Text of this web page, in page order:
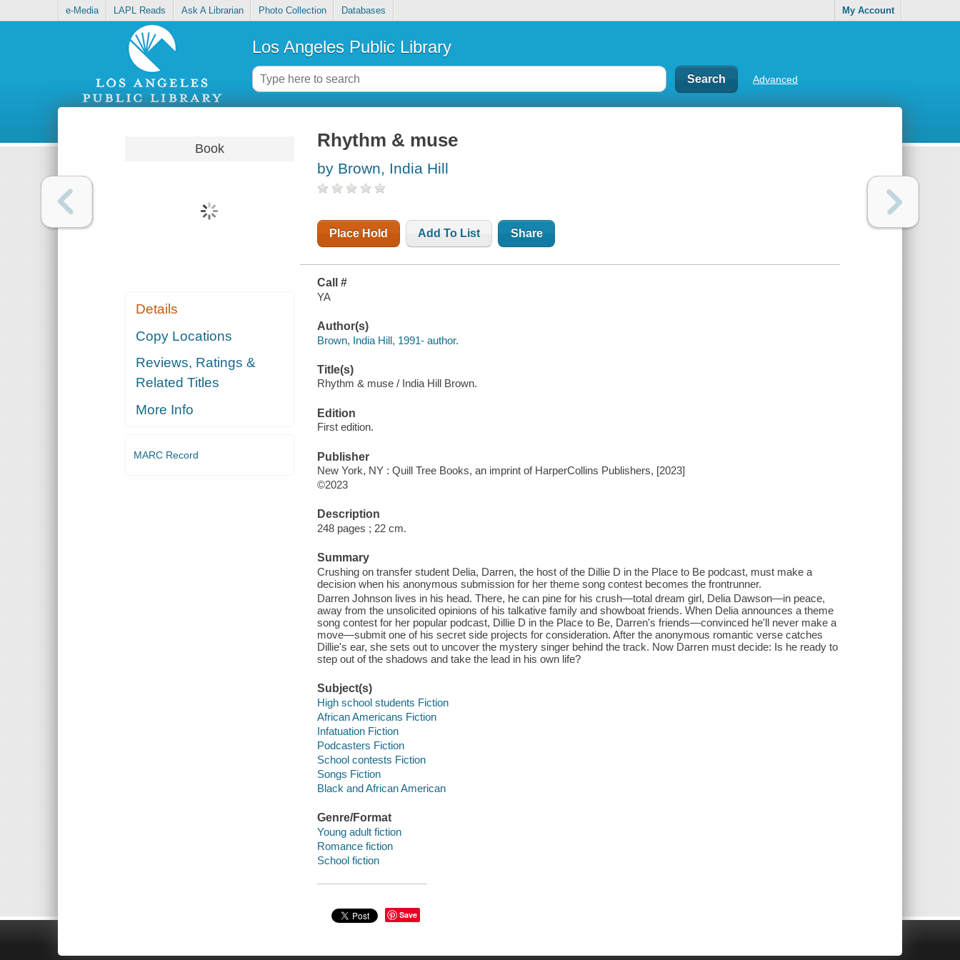
e-Media LAPL Reads Ask A Librarian Photo Collection Databases My Account
Los Angeles Public Library
Advanced
Book
Details
Copy Locations
Reviews, Ratings &
Related Titles
More Info
MARC Record
Rhythm & muse
by Brown, India Hill
Place Hold Add To List Share
Call #
YA
Author(s)
Brown, India Hill, 1991- author.
Title(s)
Rhythm & muse / India Hill Brown.
Edition
First edition.
Publisher
New York, NY : Quill Tree Books, an imprint of HarperCollins Publishers, [2023]
©2023
Description
248 pages ; 22 cm.
Summary
Crushing on transfer student Delia, Darren, the host of the Dillie D in the Place to Be podcast, must make a
decision when his anonymous submission for her theme song contest becomes the frontrunner.
Darren Johnson lives in his head. There, he can pine for his crush—total dream girl, Delia Dawson—in peace,
away from the unsolicited opinions of his talkative family and showboat friends. When Delia announces a theme
song contest for her popular podcast, Dillie D in the Place to Be, Darren's friends—convinced he'll never make a
move—submit one of his secret side projects for consideration. After the anonymous romantic verse catches
Dillie's ear, she sets out to uncover the mystery singer behind the track. Now Darren must decide: Is he ready to
step out of the shadows and take the lead in his own life?
Subject(s)
High school students Fiction
African Americans Fiction
Infatuation Fiction
Podcasters Fiction
School contests Fiction
Songs Fiction
Black and African American
Genre/Format
Young adult fiction
Romance fiction
School fiction
Save